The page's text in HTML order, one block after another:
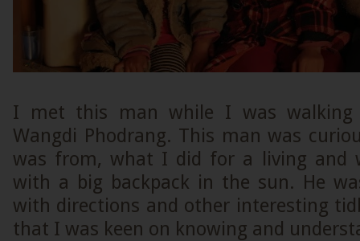
I met this man while I was walking
Wangdi Phodrang. This man was
was from, what I did for a living and
with a big backpack in the sun. He
with directions and other interesting
that I was keen on knowing and